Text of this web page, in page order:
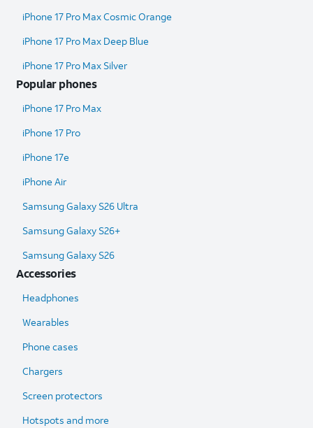
iPhone 17 Pro Max Cosmic Orange
iPhone 17 Pro Max Deep Blue
iPhone 17 Pro Max Silver
Popular phones
iPhone 17 Pro Max
iPhone 17 Pro
iPhone 17e
iPhone Air
Samsung Galaxy S26 Ultra​
Samsung Galaxy S26+
Samsung Galaxy S26
Accessories
Headphones
Wearables
Phone cases
Chargers
Screen protectors
Hotspots and more